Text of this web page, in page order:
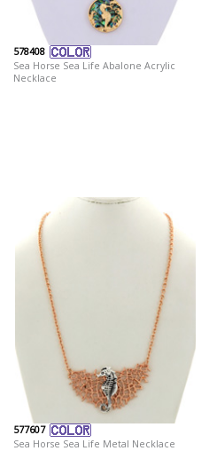
578408
Sea Horse Sea Life Abalone Acrylic
Necklace
577607
Sea Horse Sea Life Metal Necklace